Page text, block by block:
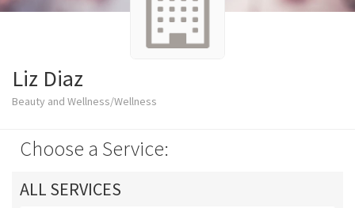
Liz Diaz
Beauty and Wellness/Wellness
Choose a Service:
ALL SERVICES